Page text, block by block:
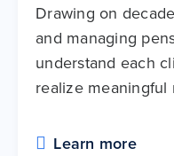
Drawing on
and managing
understand each
realize meaningful
Learn more